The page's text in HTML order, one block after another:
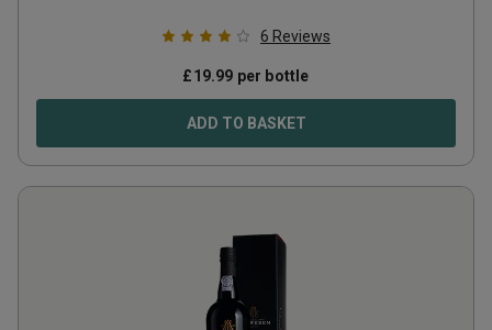
6 Reviews
£19.99 per bottle
ADD TO BASKET